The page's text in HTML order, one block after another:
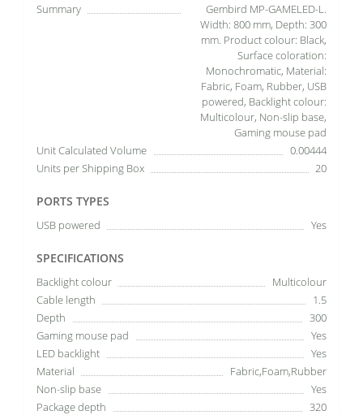
Summary
Gembird MP-GAMELED-L.
Width: 800 mm, Depth: 300
mm. Product colour: Black,
Surface coloration:
Monochromatic, Material:
Fabric, Foam, Rubber, USB
powered, Backlight colour:
Multicolour, Non-slip base,
Gaming mouse pad
Unit Calculated Volume
0.00444
Units per Shipping Box
20
PORTS TYPES
USB powered Yes
SPECIFICATIONS
Backlight colour
Multicolour
Cable length
1.5
Depth
300
Gaming mouse pad
Yes
LED backlight
Yes
Material
Fabric,Foam,Rubber
Non-slip base
Yes
Package depth
320